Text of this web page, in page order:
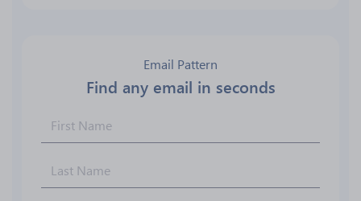
Email Pattern
Find any email in seconds